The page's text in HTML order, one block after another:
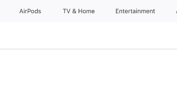
AirPods TV & Home Entertainment